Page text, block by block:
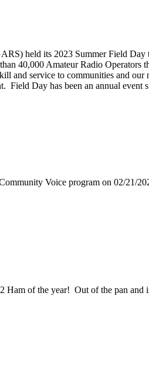
held its 2023 Summer Field
40,000 Amateur Radio
and service to communities and
Field Day has been an annual event
Voice program on 02/
of the year! Out of the pan